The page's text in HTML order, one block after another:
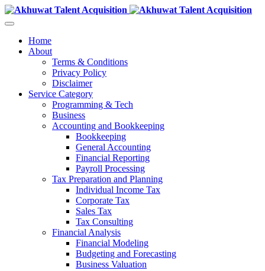
Home
About
Terms & Conditions
Privacy Policy
Disclaimer
Service Category
Programming & Tech
Business
Accounting and Bookkeeping
Bookkeeping
General Accounting
Financial Reporting
Payroll Processing
Tax Preparation and Planning
Individual Income Tax
Corporate Tax
Sales Tax
Tax Consulting
Financial Analysis
Financial Modeling
Budgeting and Forecasting
Business Valuation